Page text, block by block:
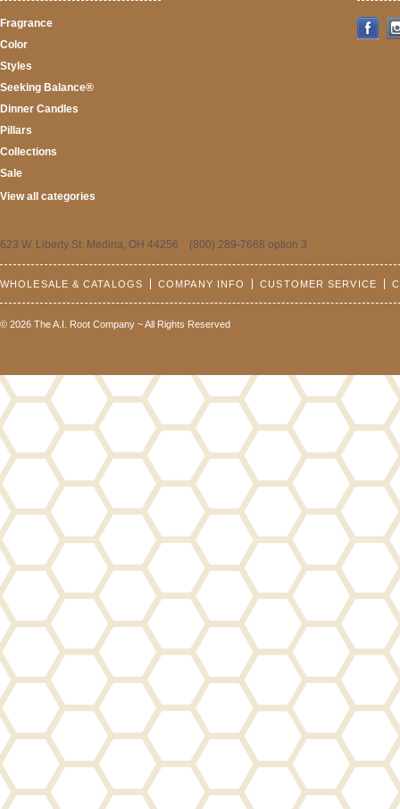
Fragrance
Color
Styles
Seeking Balance®
Dinner Candles
Pillars
Collections
Sale
View all categories
623 W. Liberty St. Medina, OH 44256 (800) 289-7668 option 3
WHOLESALE & CATALOGS COMPANY INFO CUSTOMER SERVICE
© 2026 The A.I. Root Company ~ All Rights Reserved